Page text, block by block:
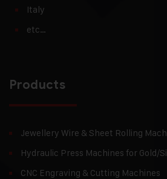
Italy
etc…
Products
Jewellery Wire & Sheet Rolling
Hydraulic Press Machines for Gold/
CNC Engraving & Cutting Machines